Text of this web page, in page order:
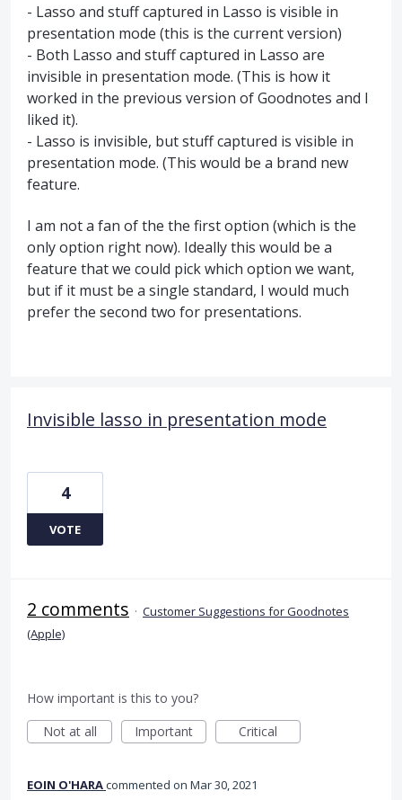
- Lasso and stuff captured in Lasso is visible in
presentation mode (this is the current version)
- Both Lasso and stuff captured in Lasso are
invisible in presentation mode. (This is how it
worked in the previous version of Goodnotes and I
liked it).
- Lasso is invisible, but stuff captured is visible in
presentation mode. (This would be a brand new
feature.
I am not a fan of the the first option (which is the
only option right now). Ideally this would be a
feature that we could pick which option we want,
but if it must be a single standard, I would much
prefer the second two for presentations.
Invisible lasso in presentation mode
4
VOTE
2 comments · Customer Suggestions for Goodnotes
(Apple)
How important is this to you?
Not at all
Important Critical
EOIN O'HARAcommented Mar 30, 2021